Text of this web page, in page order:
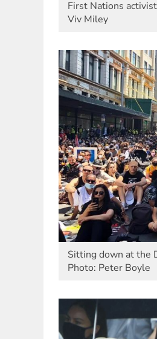
First Nations
Viv Miley
Sitting down at the
Photo: Peter Boyle